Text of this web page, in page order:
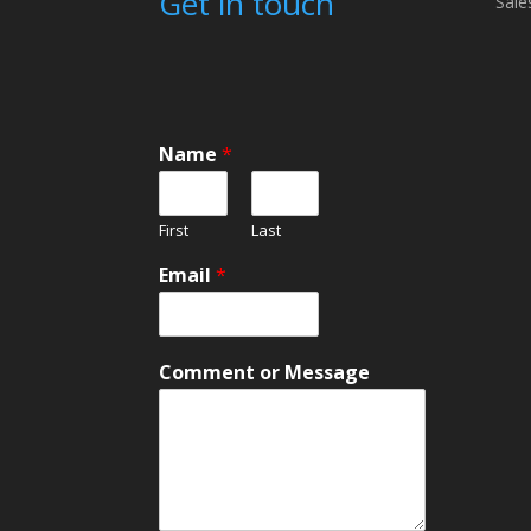
*
E
a
i
E
a
l
Name*
First Last
Email*
Comment or Message